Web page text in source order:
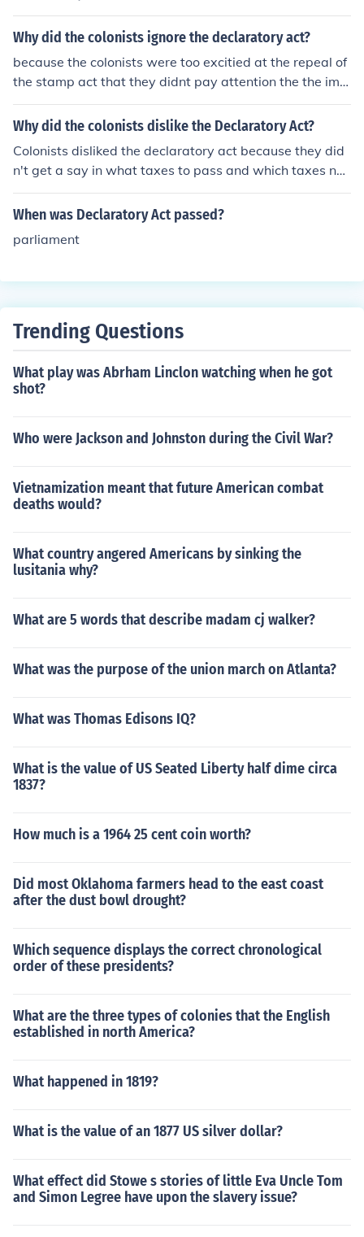
Why did the colonists ignore the declaratory act?
because the colonists were too excitied at the repeal of
the stamp act that they didnt pay attention the the impl
ementation of declaratory act
Why did the colonists dislike the Declaratory Act?
Colonists disliked the declaratory act because they did
n't get a say in what taxes to pass and which taxes not
to pass.
When was Declaratory Act passed?
parliament
Trending Questions
What play was Abrham Linclon watching when he got
shot?
Who were Jackson and Johnston during the Civil War?
Vietnamization meant that future American combat
deaths would?
What country angered Americans by sinking the
lusitania why?
What are 5 words that describe madam cj walker?
What was the purpose of the union march on Atlanta?
What was Thomas Edisons IQ?
What is the value of US Seated Liberty half dime circa
1837?
How much is a 1964 25 cent coin worth?
Did most Oklahoma farmers head to the east coast
after the dust bowl drought?
Which sequence displays the correct chronological
order of these presidents?
What are the three types of colonies that the English
established in north America?
What happened in 1819?
What is the value of an 1877 US silver dollar?
What effect did Stowe s stories of little Eva Uncle Tom
and Simon Legree have upon the slavery issue?